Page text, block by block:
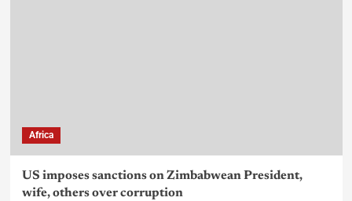
Africa
US imposes sanctions on Zimbabwean President,
wife, others over corruption